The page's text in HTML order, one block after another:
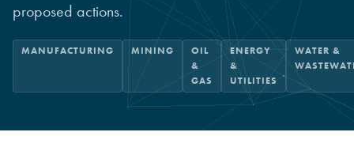
proposed actions.
MANUFACTURING MINING
OIL
&
GAS
ENERGY
&
UTILITIES
WATER &